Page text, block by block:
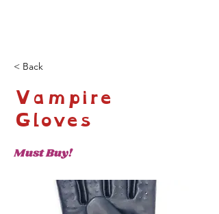
< Back
Vampire
Gloves
Must Buy!